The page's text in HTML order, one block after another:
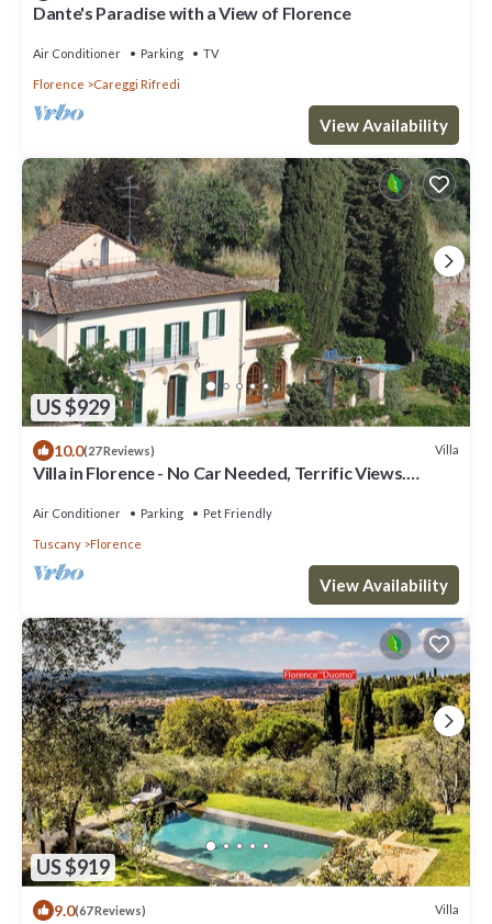
Dante's Paradise with a View of Florence
Air Conditioner Parking TV
Florence Careggi Rifredi
View Availability
US $929
10.0(27 Reviews) Villa
Villa in Florence - No Car Needed, Terrific Views.
Air Conditioner Parking Pet Friendly
Tuscany Florence
View Availability
US $919
9.0(67 Reviews) Villa